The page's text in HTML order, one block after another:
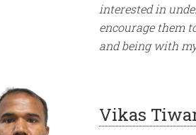
interested in
encourage them
and being with
Vikas